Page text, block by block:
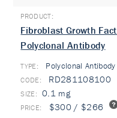
Fibroblast Growth
Polyclonal Antibody
TYPE: Polyclonal Antibody
RD281108100
0.1 mg
$300 / $266